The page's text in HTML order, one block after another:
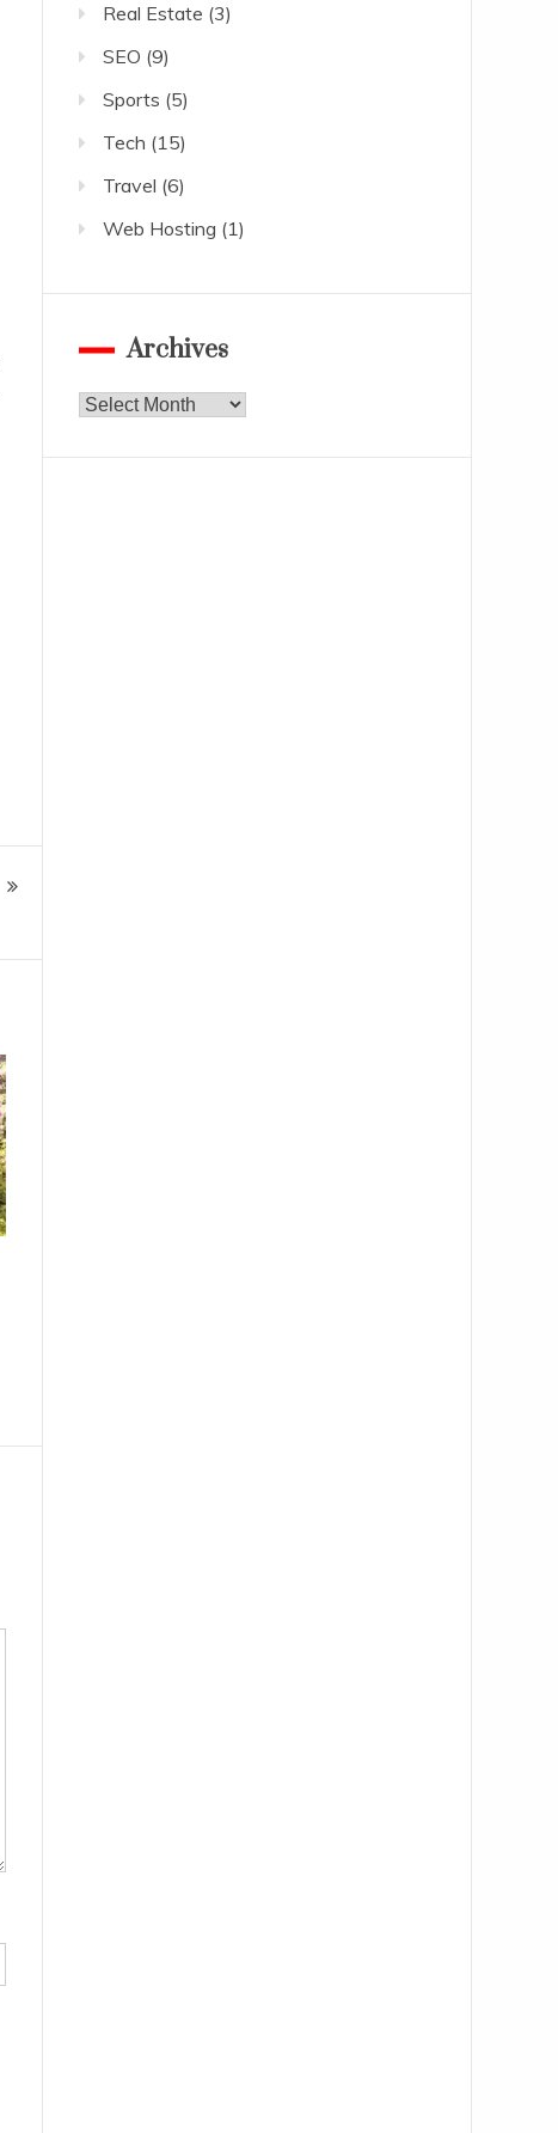
Real Estate (3)
SEO (9)
Sports (5)
Tech (15)
Travel (6)
Web Hosting (1)
Archives
Archives